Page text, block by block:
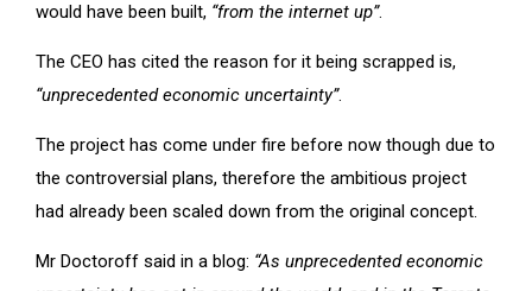
would have been built, “from the internet up”.
The CEO has cited the reason for it being scrapped is,
“unprecedented economic uncertainty”.
The project has come under fire before now though due to
the controversial plans, therefore the ambitious project
had already been scaled down from the original concept.
Mr Doctoroff said in a blog: “As unprecedented economic